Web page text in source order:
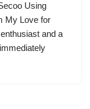
Using
My Love for
and a